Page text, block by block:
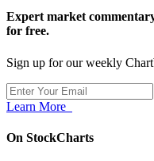
Expert market
for free.
Sign up for our weekly
Learn More
On StockCharts